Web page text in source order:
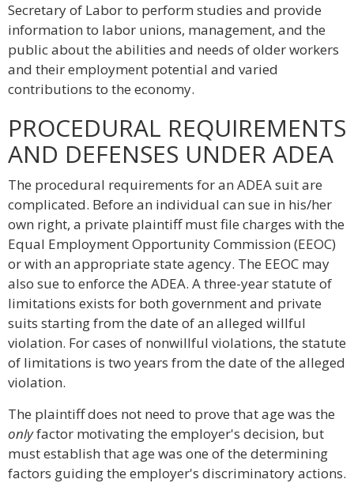
Secretary of Labor to perform studies and provide
information to labor unions, management, and the
public about the abilities and needs of older workers
and their employment potential and varied
contributions to the economy.
PROCEDURAL REQUIREMENTS
AND DEFENSES UNDER ADEA
The procedural requirements for an ADEA suit are
complicated. Before an individual can sue in his/her
own right, a private plaintiff must file charges with the
Equal Employment Opportunity Commission (EEOC)
or with an appropriate state agency. The EEOC may
also sue to enforce the ADEA. A three-year statute of
limitations exists for both government and private
suits starting from the date of an alleged willful
violation. For cases of nonwillful violations, the statute
of limitations is two years from the date of the alleged
violation.
The plaintiff does not need to prove that age was the
onlyfactor motivating the employer's decision, but
must establish that age was one of the determining
factors guiding the employer's discriminatory actions.